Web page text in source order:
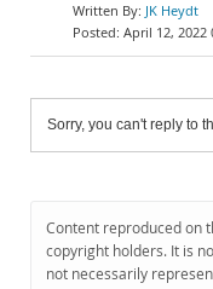
JK Heydt
April 12, 2022
Sorry, you can't reply to
Content reproduced on
copyright holders. It is
not necessarily